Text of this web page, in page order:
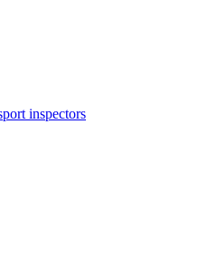
inspectors